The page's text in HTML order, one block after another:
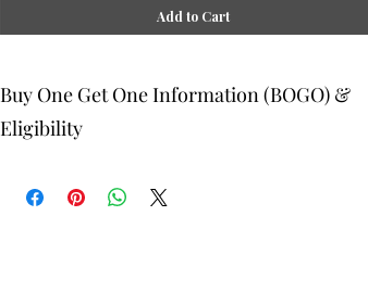
Add to Cart
Buy One Get One Information (BOGO) &
Eligibility
The buy one get one free and glad gifts are available ONLY
to eligible members who are clients and students. Gift must